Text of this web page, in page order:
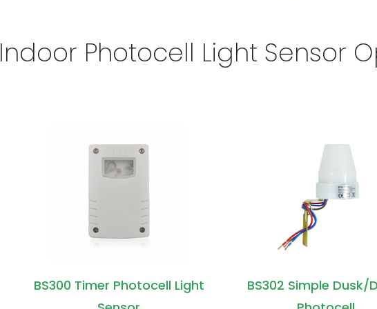
Indoor Photocell Light Sensor
BS300 Timer Photocell Light
BS302 Simple Dusk/